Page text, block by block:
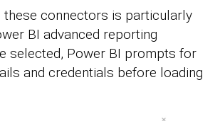
these connectors is particularly
BI advanced reporting
selected, Power BI prompts for
and credentials before loading